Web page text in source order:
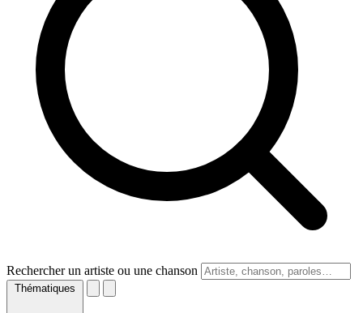
Rechercher un artiste ou une chanson
Thématiques